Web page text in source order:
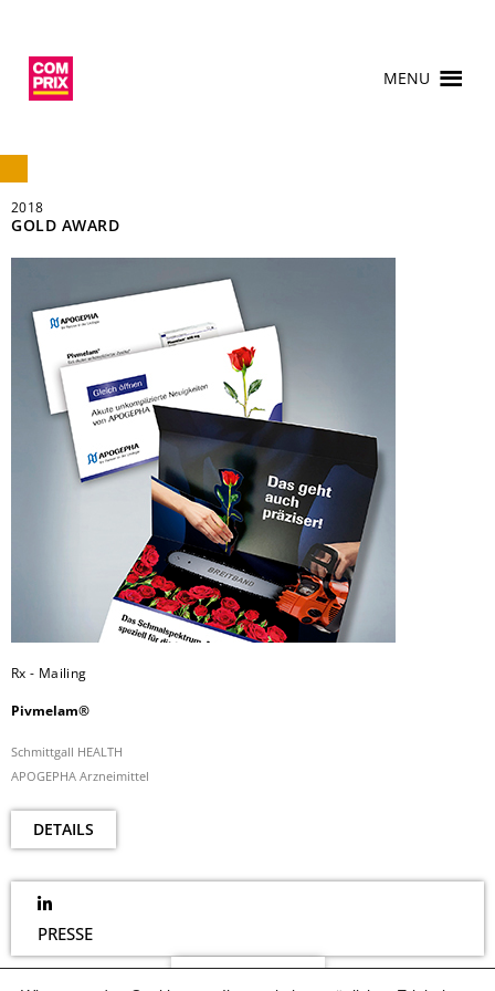
MENU
2018
GOLD AWARD
Rx - Mailing
Pivmelam®
Schmittgall HEALTH
APOGEPHA Arzneimittel
DETAILS
PRESSE